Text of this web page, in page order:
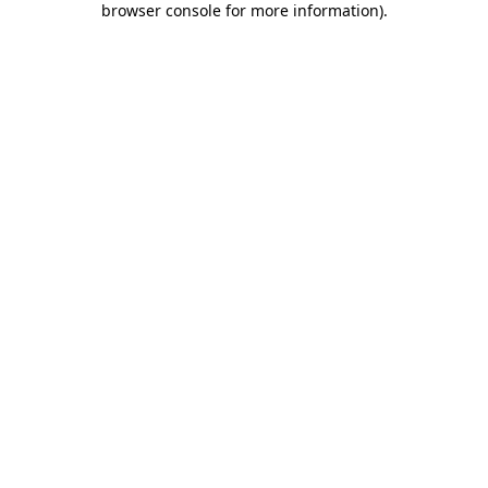
browser console for more information).